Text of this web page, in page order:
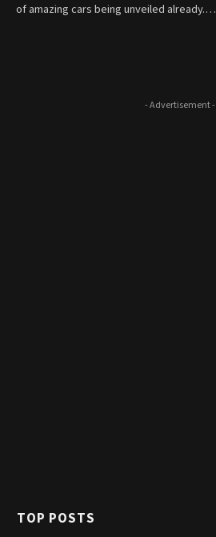
of amazing cars being unveiled already.…
- Advertisement -
TOP POSTS